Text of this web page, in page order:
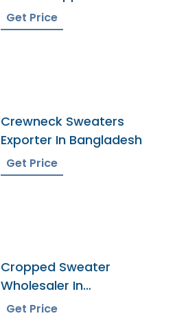
Bangladesh
Get Price
Crewneck Sweaters
Exporter In Bangladesh
Get Price
Cropped Sweater
Wholesaler In
Bangladesh
Get Price